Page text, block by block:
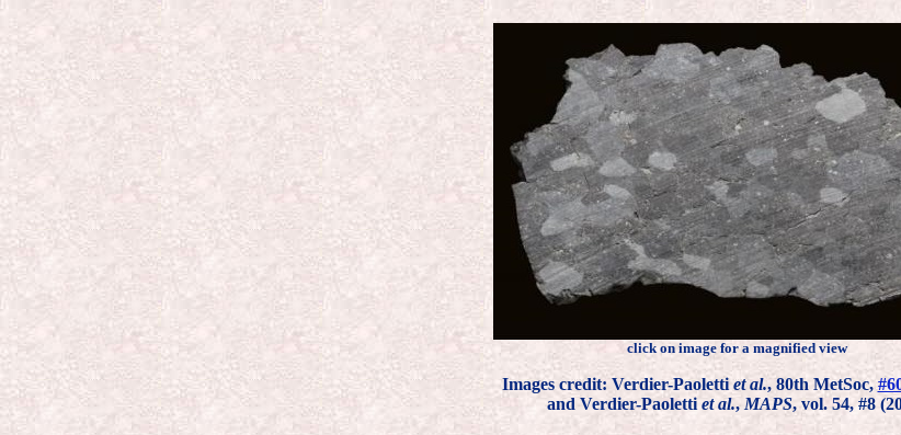
click on image for a magnified view
Images credit: Verdier-Paoletti et al., 80th MetSoc,
and Verdier-Paoletti et al., MAPS, vol. 54, #8